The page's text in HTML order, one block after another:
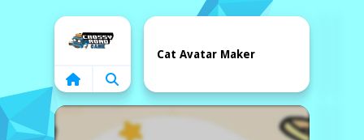
Home
Cat Avatar Maker